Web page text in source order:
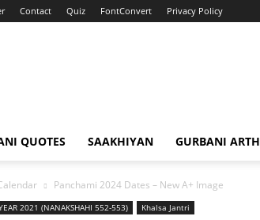
Contact Quiz FontConvert Privacy Policy
QUOTES SAAKHIYAN GURBANI ARTH
Panchami 2024 Dates – New A+ Image
2021 (NANAKSHAHI 552-553) Khalsa Jantri